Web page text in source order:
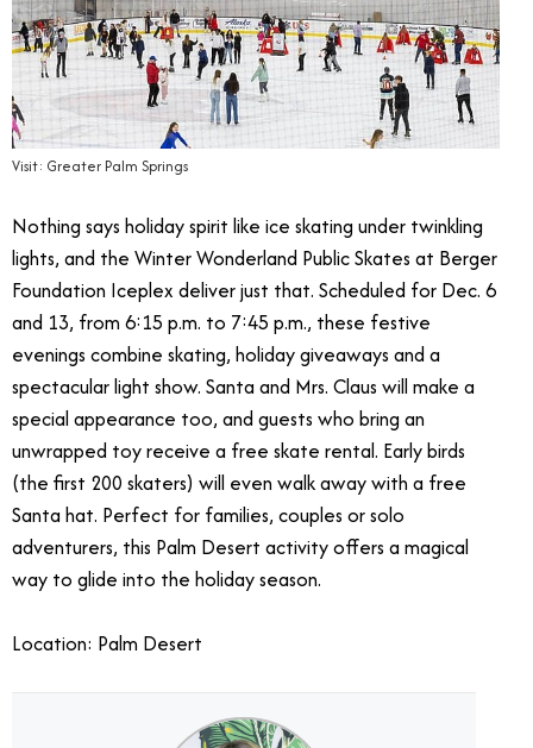
Visit: Greater Palm Springs
Nothing says holiday spirit like ice skating under twinkling
lights, and the Winter Wonderland Public Skates at Berger
Foundation Iceplex deliver just that. Scheduled for Dec. 6
and 13, from 6:15 p.m. to 7:45 p.m., these festive
evenings combine skating, holiday giveaways and a
spectacular light show. Santa and Mrs. Claus will make a
special appearance too, and guests who bring an
unwrapped toy receive a free skate rental. Early birds
(the first 200 skaters) will even walk away with a free
Santa hat. Perfect for families, couples or solo
adventurers, this Palm Desert activity offers a magical
way to glide into the holiday season.
Location: Palm Desert